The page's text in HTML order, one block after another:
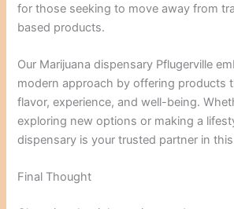
for those seeking to move away from
based products.
Our Marijuana dispensary Pflugerville
modern approach by offering products
flavor, experience, and well-being.
exploring new options or making a
dispensary is your trusted partner in
Final Thought